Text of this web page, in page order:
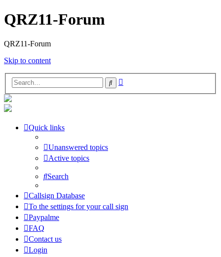
QRZ11-Forum
QRZ11-Forum
Skip to content
Search
Quick links
Unanswered topics
Active topics
Search
Callsign Database
To the settings for your call sign
Paypalme
FAQ
Contact us
Login